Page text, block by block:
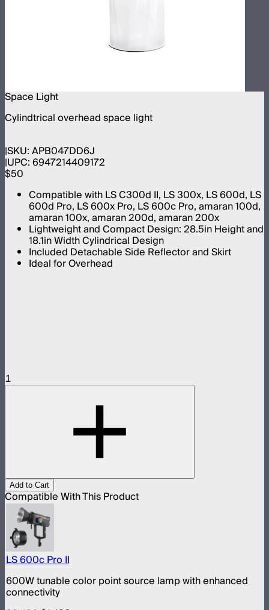
Space Light
Cylindtrical overhead space light
SKU:APB047DD6J
UPC:6947214409172
$50
Compatible with LS C300d II, LS 300x, LS 600d, LS
600d Pro, LS 600x Pro, LS 600c Pro, amaran 100d,
amaran 100x, amaran 200d, amaran 200x
Lightweight and Compact Design: 28.5in Height and
18.1in Width Cylindrical Design
Included Detachable Side Reflector and Skirt
Ideal for Overhead
1
Add to Cart
Compatible With This Product
LS 600c Pro II
600W tunable color point source lamp with enhanced
connectivity